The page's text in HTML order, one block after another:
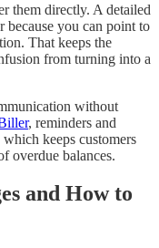
them directly. A detailed
because you can point to
That keeps the
from turning into a
without
, reminders and
keeps customers
overdue balances.
and How to